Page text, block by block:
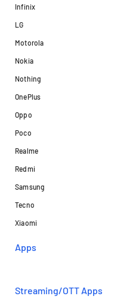
Infinix
LG
Motorola
Nokia
Nothing
OnePlus
Oppo
Poco
Realme
Redmi
Samsung
Tecno
Xiaomi
Apps
Streaming/OTT Apps